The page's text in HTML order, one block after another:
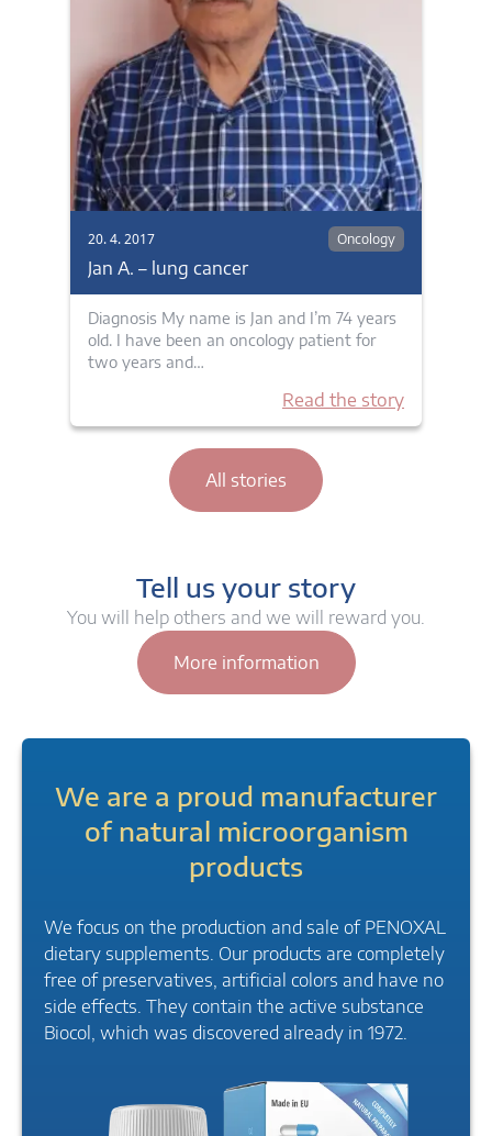
20. 4. 2017 Oncology
Jan A. – lung cancer
Diagnosis My name is Jan and I’m 74 years
old. I have been an oncology patient for
two years and…
Read the story
All stories
Tell us your story
You will help others and we will reward you.
More information
We are a proud manufacturer
of natural microorganism
products
We focus on the production and sale of PENOXAL
dietary supplements. Our products are completely
free of preservatives, artificial colors and have no
side effects. They contain the active substance
Biocol, which was discovered already in 1972.